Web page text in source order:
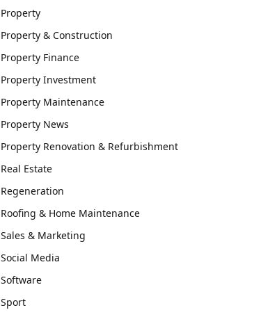
Property
Property & Construction
Property Finance
Property Investment
Property Maintenance
Property News
Property Renovation & Refurbishment
Real Estate
Regeneration
Roofing & Home Maintenance
Sales & Marketing
Social Media
Software
Sport